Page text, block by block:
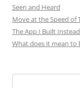
Seen and Heard
Move at the Speed of
The App I Built
What does it mean to